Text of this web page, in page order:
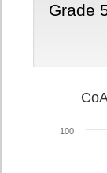
Grade
100